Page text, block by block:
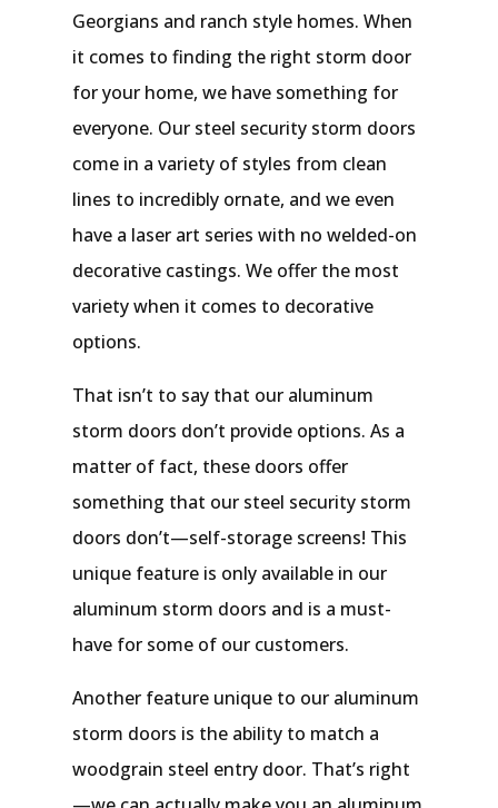
Georgians and ranch style homes. When
it comes to finding the right storm door
for your home, we have something for
everyone. Our steel security storm doors
come in a variety of styles from clean
lines to incredibly ornate, and we even
have a laser art series with no welded-on
decorative castings. We offer the most
variety when it comes to decorative
options.
That isn’t to say that our aluminum
storm doors don’t provide options. As a
matter of fact, these doors offer
something that our steel security storm
doors don’t—self-storage screens! This
unique feature is only available in our
aluminum storm doors and is a must-
have for some of our customers.
Another feature unique to our aluminum
storm doors is the ability to match a
woodgrain steel entry door. That’s right